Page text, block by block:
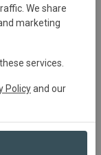
We share
marketing
services.
Policyand our